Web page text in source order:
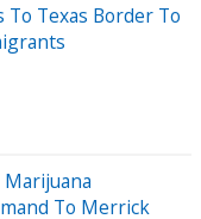
To Texas Border To
To Merrick